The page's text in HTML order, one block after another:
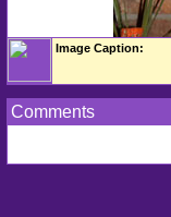
Image Caption:
Comments